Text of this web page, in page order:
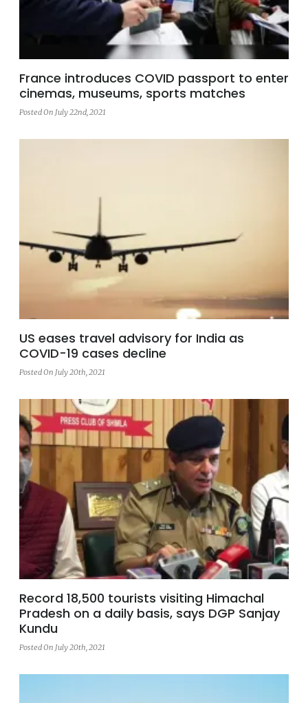
France introduces COVID passport to enter
cinemas, museums, sports matches
Posted On July 22nd, 2021
US eases travel advisory for India as
COVID-19 cases decline
Posted On July 20th, 2021
Record 18,500 tourists visiting Himachal
Pradesh on a daily basis, says DGP Sanjay
Kundu
Posted On July 20th, 2021